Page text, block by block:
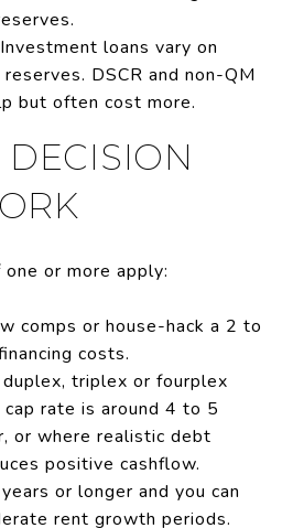
loans vary on
DSCR and non-QM
but often cost more.
or more apply:
comps or house-hack a 2 to
costs.
duplex, triplex or fourplex
rate is around 4 to 5
or where realistic debt
positive cashflow.
or longer and you can
rent growth periods.